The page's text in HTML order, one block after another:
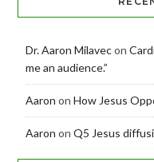
Dr. Aaron Milavecon
me an audience.”
Aaron on How Jesus
Aaron on Q5 Jesus